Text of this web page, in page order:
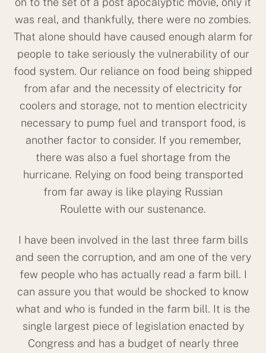
was real, and thankfully, there were no zombies.
That alone should have caused enough alarm for
people to take seriously the vulnerability of our
food system. Our reliance on food being shipped
from afar and the necessity of electricity for
coolers and storage, not to mention electricity
necessary to pump fuel and transport food, is
another factor to consider. If you remember,
there was also a fuel shortage from the
hurricane. Relying on food being transported
from far away is like playing Russian
Roulette with our sustenance.
I have been involved in the last three farm bills
and seen the corruption, and am one of the very
few people who has actually read a farm bill. I
can assure you that would be shocked to know
what and who is funded in the farm bill. It is the
single largest piece of legislation enacted by
Congress and has a budget of nearly three